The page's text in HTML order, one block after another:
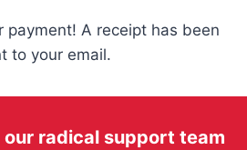
payment! A receipt has been
to your email.
our radical support team